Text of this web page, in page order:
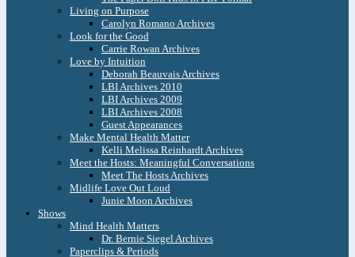
Living on Purpose
Carolyn Romano Archives
Look for the Good
Carrie Rowan Archives
Love by Intuition
Deborah Beauvais Archives
LBI Archives 2010
LBI Archives 2009
LBI Archives 2008
Guest Appearances
Make Mental Health Matter
Kelli Melissa Reinhardt Archives
Meet the Hosts: Meaningful Conversations
Meet The Hosts Archives
Midlife Love Out Loud
Junie Moon Archives
Shows
Mind Health Matters
Dr. Bernie Siegel Archives
Paperclips & Periods